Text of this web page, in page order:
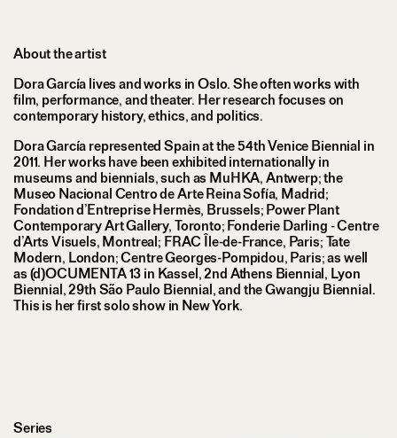
About the artist
Dora García lives and works in Oslo. She often works with
film, performance, and theater. Her research focuses on
contemporary history, ethics, and politics.
Dora García represented Spain at the 54th Venice Biennial in
2011. Her works have been exhibited internationally in
museums and biennials, such as MuHKA, Antwerp; the
Museo Nacional Centro de Arte Reina Sofía, Madrid;
Fondation d’Entreprise Hermès, Brussels; Power Plant
Contemporary Art Gallery, Toronto; Fonderie Darling - Centre
d’Arts Visuels, Montreal; FRAC Île-de-France, Paris; Tate
Modern, London; Centre Georges-Pompidou, Paris; as well
as (d)OCUMENTA 13 in Kassel, 2nd Athens Biennial, Lyon
Biennial, 29th São Paulo Biennial, and the Gwangju Biennial.
This is her first solo show in New York.
Series